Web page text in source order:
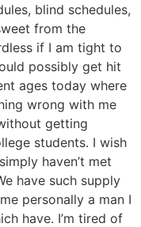
blind schedules,
from the
if I am tight to
possibly get hit
ages today where
wrong with me
getting
students. I wish
haven’t met
have such supply
personally a man I
have. I’m tired of